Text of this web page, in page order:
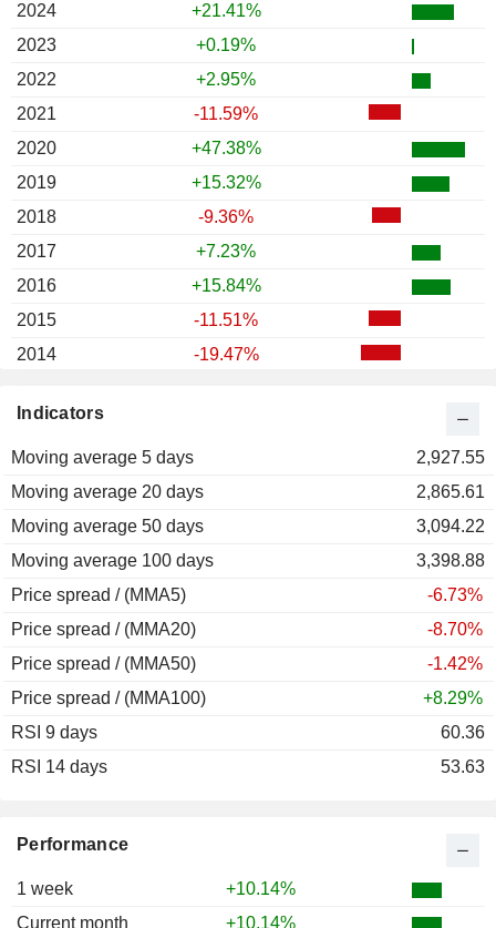
Performance
1 week
+10.14%
Current month
+10.14%
Indicators
Moving average 5 days
2,927.55
Moving average 20 days
2,865.61
Moving average 50 days
3,094.22
Moving average 100 days
3,398.88
Price spread / (MMA5)
-6.73%
Price spread / (MMA20)
-8.70%
Price spread / (MMA50)
-1.42%
Price spread / (MMA100)
+8.29%
RSI 9 days
60.36
RSI 14 days
53.63
2024
+21.41%
2023
+0.19%
2022
+2.95%
2021
-11.59%
2020
+47.38%
2019
+15.32%
2018
-9.36%
2017
+7.23%
2016
+15.84%
2015
-11.51%
2014
-19.47%
2012
2011
2010
+83.66%
2009
+49.14%
2008
-24.30%